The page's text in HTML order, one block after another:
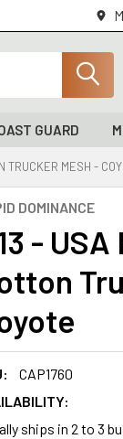
GUARD
TRUCKER MESH -
DOMINANCE
-
CAP1760
ships in 2 to 3